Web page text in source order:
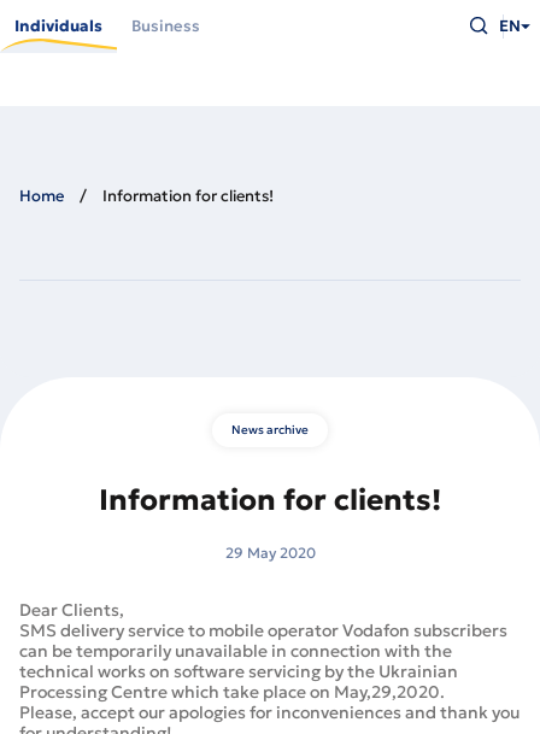
main
Individuals Business
what
you
EN
Home Information for clients!
News archive
Information for clients!
29 May 2020
Dear Clients,
SMS delivery service to mobile operator Vodafon subscribers
can be temporarily unavailable in connection with the
technical works on software servicing by the Ukrainian
Processing Centre which take place on May,29,2020.
Please, accept our apologies for inconveniences and thank you